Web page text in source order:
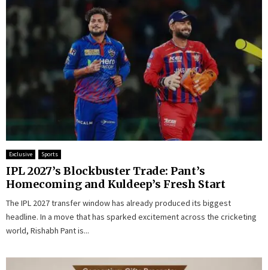
Exclusive Sports
IPL 2027’s Blockbuster Trade: Pant’s
Homecoming and Kuldeep’s Fresh Start
The IPL 2027 transfer window has already produced its biggest
headline. In a move that has sparked excitement across the cricketing
world, Rishabh Pant is...